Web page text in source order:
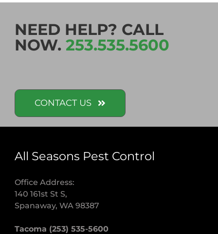
NEED HELP? CALL
NOW. 253.535.5600
CONTACT US
All Seasons Pest Control
Office Address:
140 161st St S,
Spanaway, WA 98387
Tacoma (253) 535-5600